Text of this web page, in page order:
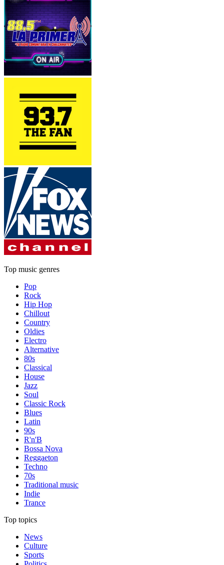
Top music genres
Pop
Rock
Hip Hop
Chillout
Country
Oldies
Electro
Alternative
80s
Classical
House
Jazz
Soul
Classic Rock
Blues
Latin
90s
R'n'B
Bossa Nova
Reggaeton
Techno
70s
Traditional music
Indie
Trance
Top topics
News
Culture
Sports